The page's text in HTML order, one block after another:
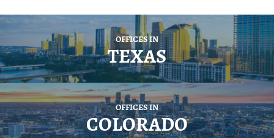
OFFICES IN
TEXAS
OFFICES IN
COLORADO